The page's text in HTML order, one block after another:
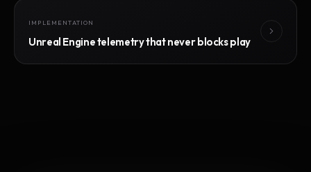
IMPLEMENTATION
Unreal Engine telemetry that never blocks play